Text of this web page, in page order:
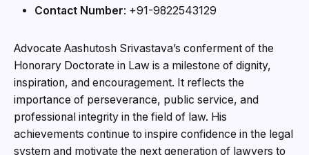
Contact Number: +91-9822543129
Advocate Aashutosh Srivastava’s conferment of the
Honorary Doctorate in Law is a milestone of dignity,
inspiration, and encouragement. It reflects the
importance of perseverance, public service, and
professional integrity in the field of law. His
achievements continue to inspire confidence in the legal
system and motivate the next generation of lawyers to